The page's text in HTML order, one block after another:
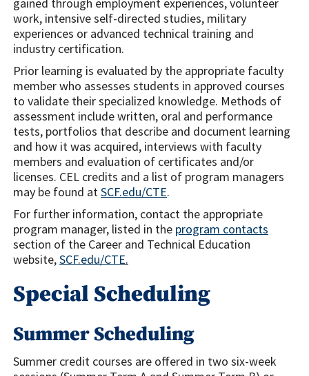
work, intensive self-directed studies, military
experiences or advanced technical training and
industry certification.
Prior learning is evaluated by the appropriate faculty
member who assesses students in approved courses
to validate their specialized knowledge. Methods of
assessment include written, oral and performance
tests, portfolios that describe and document learning
and how it was acquired, interviews with faculty
members and evaluation of certificates and/or
licenses. CEL credits and a list of program managers
may be found atSCF.edu/CTE.
For further information, contact the appropriate
program manager, listed in the program contacts
section of the Career and Technical Education
website,SCF.edu/CTE.
Special Scheduling
Summer Scheduling
Summer credit courses are offered in two six-week